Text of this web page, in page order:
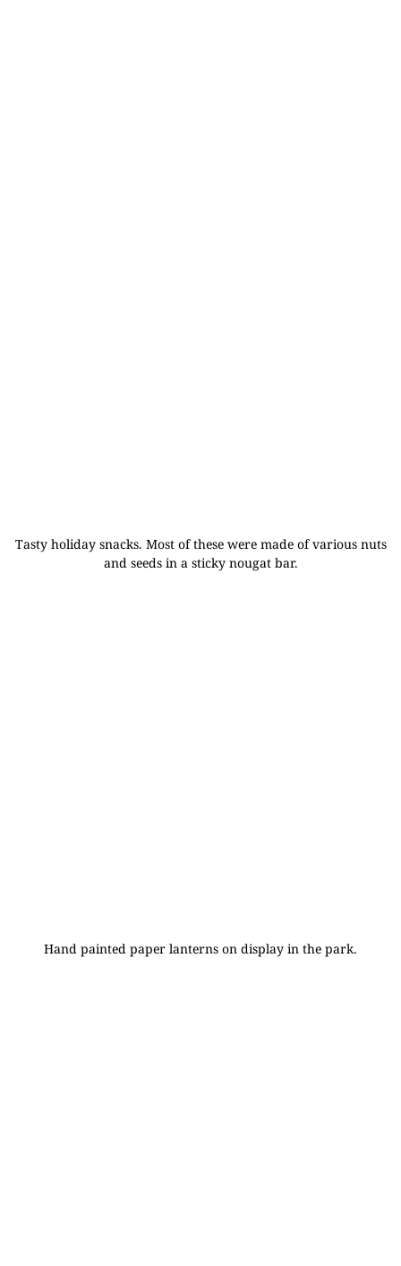
Tasty holiday snacks. Most of these were made of various nuts
and seeds in a sticky nougat bar.
Hand painted paper lanterns on display in the park.